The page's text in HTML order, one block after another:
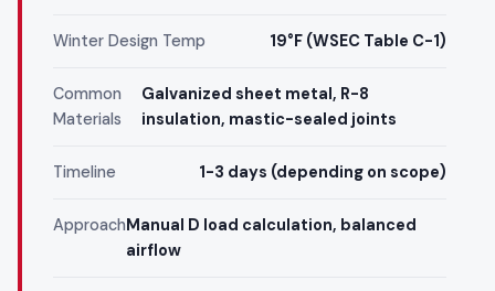
Winter Design Temp 19°F (WSEC Table C-1)
Common
Materials
Galvanized sheet metal, R-8
insulation, mastic-sealed joints
Timeline 1-3 days (depending on scope)
Approach Manual D load calculation, balanced
airflow